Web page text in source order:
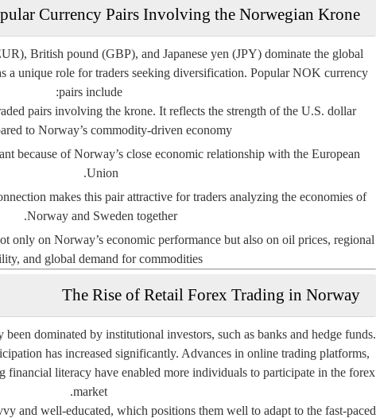
Currency Pairs Involving the Norwegian Krone
British pound (GBP), and Japanese yen (JPY) dominate the global
a unique role for traders seeking diversification. Popular NOK currency
pairs include:
pairs involving the krone. It reflects the strength of the U.S. dollar
to Norway’s commodity-driven economy.
because of Norway’s close economic relationship with the European
Union.
makes this pair attractive for traders analyzing the economies of
Norway and Sweden together.
only on Norway’s economic performance but also on oil prices, regional
and global demand for commodities.
The Rise of Retail Forex Trading in Norway
dominated by institutional investors, such as banks and hedge funds.
has increased significantly. Advances in online trading platforms,
financial literacy have enabled more individuals to participate in the forex
market.
and well-educated, which positions them well to adapt to the fast-paced